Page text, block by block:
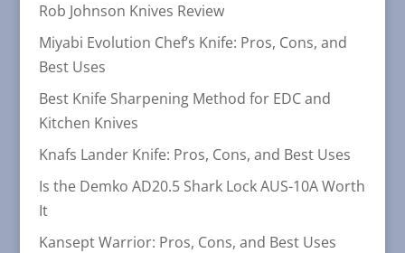
Rob Johnson Knives Review
Miyabi Evolution Chef’s Knife: Pros, Cons, and
Best Uses
Best Knife Sharpening Method for EDC and
Kitchen Knives
Knafs Lander Knife: Pros, Cons, and Best Uses
Is the Demko AD20.5 Shark Lock AUS-10A Worth
It
Kansept Warrior: Pros, Cons, and Best Uses